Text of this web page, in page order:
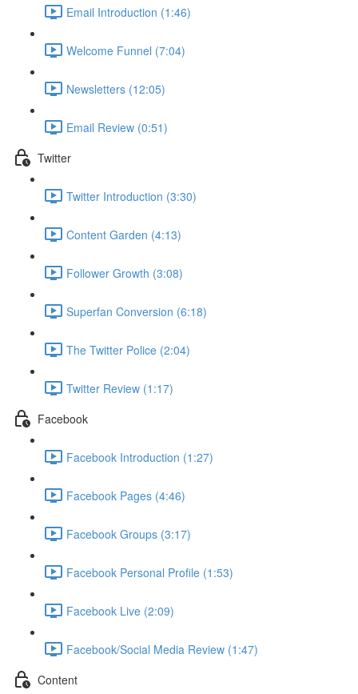
Email Introduction (1:46)
Welcome Funnel (7:04)
Newsletters (12:05)
Email Review (0:51)
Twitter
Twitter Introduction (3:30)
Content Garden (4:13)
Follower Growth (3:08)
Superfan Conversion (6:18)
The Twitter Police (2:04)
Twitter Review (1:17)
Facebook
Facebook Introduction (1:27)
Facebook Pages (4:46)
Facebook Groups (3:17)
Facebook Personal Profile (1:53)
Facebook Live (2:09)
Facebook/Social Media Review (1:47)
Content